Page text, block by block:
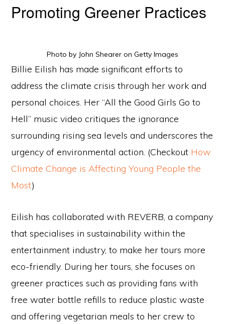
Promoting Greener Practices
Photo by John Shearer on Getty Images
Billie Eilish has made significant efforts to
address the climate crisis through her work and
personal choices. Her “All the Good Girls Go to
Hell” music video critiques the ignorance
surrounding rising sea levels and underscores the
urgency of environmental action. (Checkout How
Climate Change is Affecting Young People the
Most)
Eilish has collaborated with REVERB, a company
that specialises in sustainability within the
entertainment industry, to make her tours more
eco-friendly. During her tours, she focuses on
greener practices such as providing fans with
free water bottle refills to reduce plastic waste
and offering vegetarian meals to her crew to